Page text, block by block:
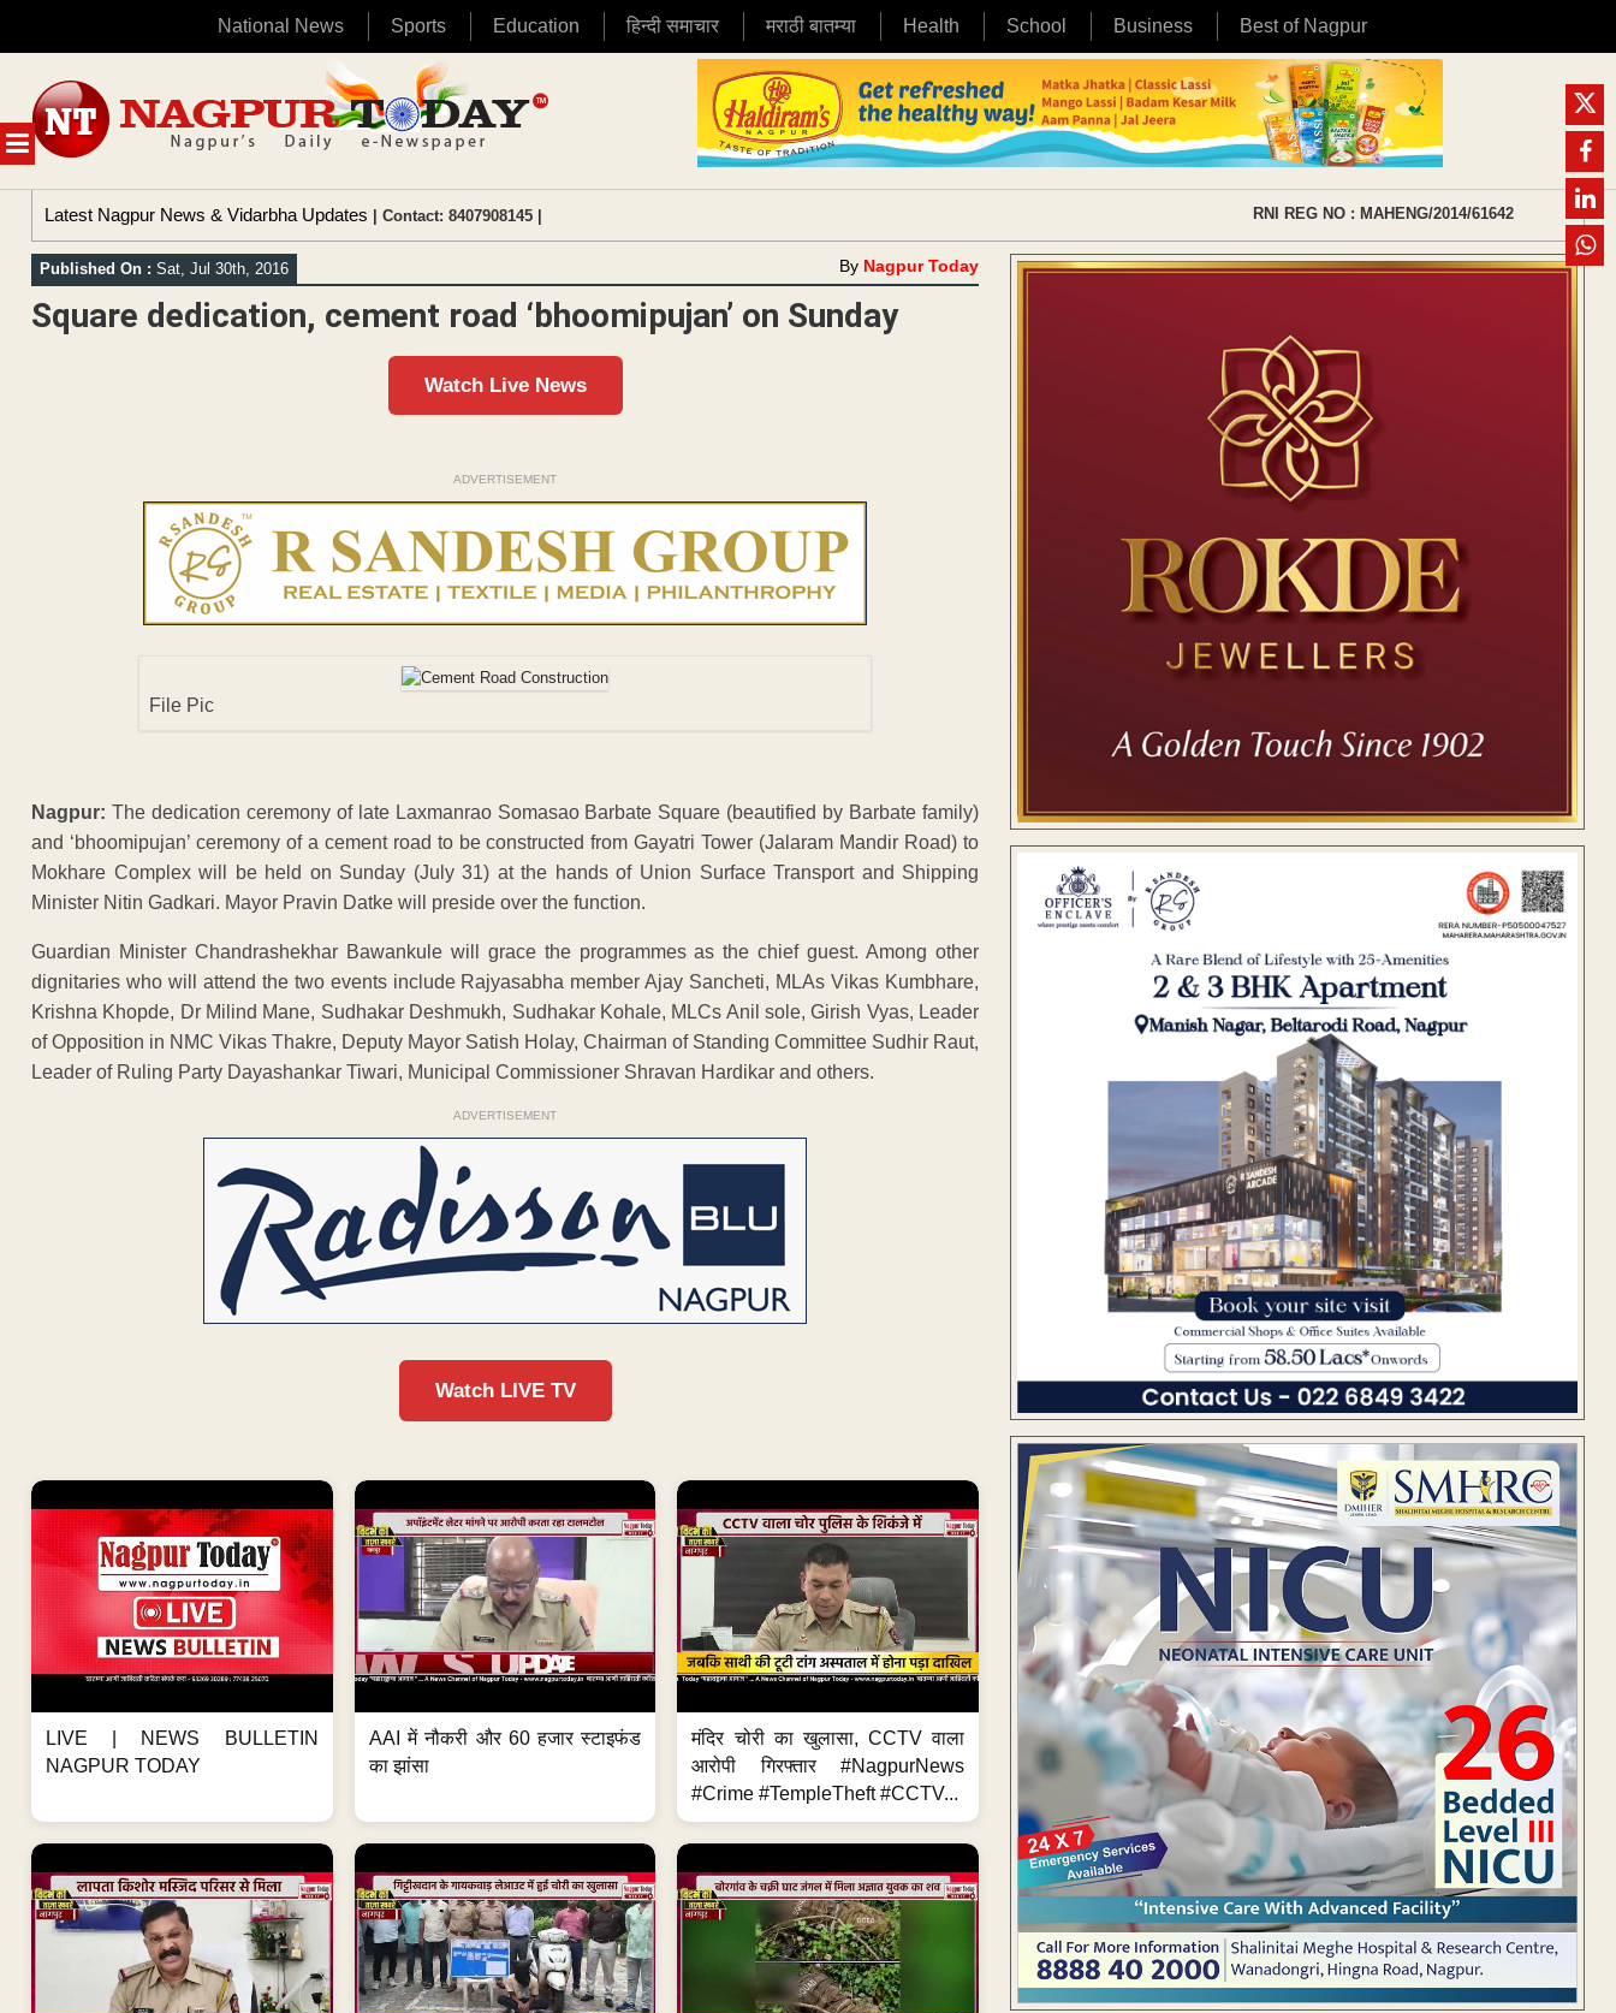
National News Sports Education हिन्दी समाचार मराठी बातम्या Health School Business Best of Nagpur
MENU
content
Latest Nagpur News & Vidarbha Updates | Contact: 8407908145 | RNI REG NO : MAHENG/2014/61642
Published On : Sat, Jul 30th, 2016 By Nagpur Today
Square dedication, cement road ‘bhoomipujan’ on Sunday
Watch Live News
ADVERTISEMENT
File Pic
Nagpur: The dedication ceremony of late Laxmanrao Somasao Barbate Square (beautified by Barbate family)
and ‘bhoomipujan’ ceremony of a cement road to be constructed from Gayatri Tower (Jalaram Mandir Road) to
Mokhare Complex will be held on Sunday (July 31) at the hands of Union Surface Transport and Shipping
Minister Nitin Gadkari. Mayor Pravin Datke will preside over the function.
Guardian Minister Chandrashekhar Bawankule will grace the programmes as the chief guest. Among other
dignitaries who will attend the two events include Rajyasabha member Ajay Sancheti, MLAs Vikas Kumbhare,
Krishna Khopde, Dr Milind Mane, Sudhakar Deshmukh, Sudhakar Kohale, MLCs Anil sole, Girish Vyas, Leader
of Opposition in NMC Vikas Thakre, Deputy Mayor Satish Holay, Chairman of Standing Committee Sudhir Raut,
Leader of Ruling Party Dayashankar Tiwari, Municipal Commissioner Shravan Hardikar and others.
ADVERTISEMENT
Watch LIVE TV
LIVE | NEWS BULLETIN
NAGPUR TODAY
AAI में नौकरी और 60 हजार स्टाइफंड
का झांसा
मंदिर चोरी का खुलासा, CCTV वाला
आरोपी गिरफ्तार #NagpurNews
#Crime #TempleTheft #CCTV...